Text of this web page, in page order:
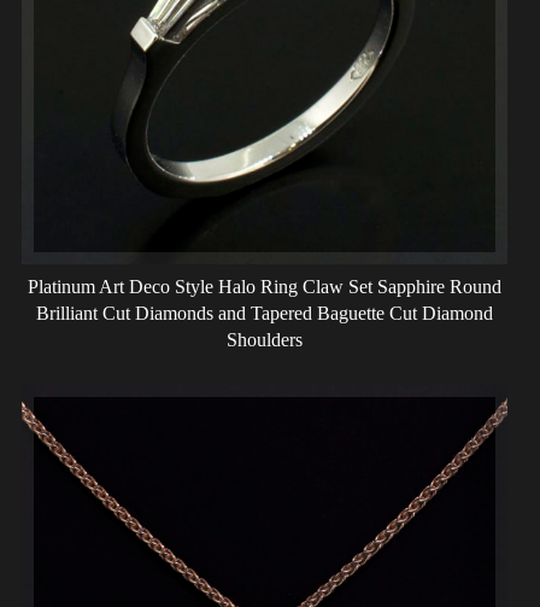
Platinum Art Deco Style Halo Ring Claw Set Sapphire Round
Brilliant Cut Diamonds and Tapered Baguette Cut Diamond
Shoulders